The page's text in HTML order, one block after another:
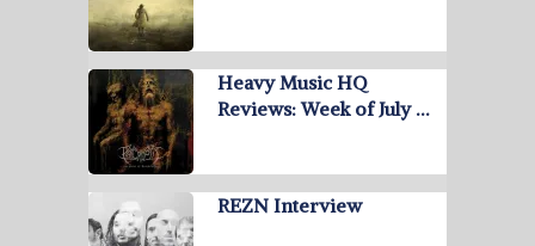
Heavy Music HQ
Reviews: Week of July …
REZN Interview